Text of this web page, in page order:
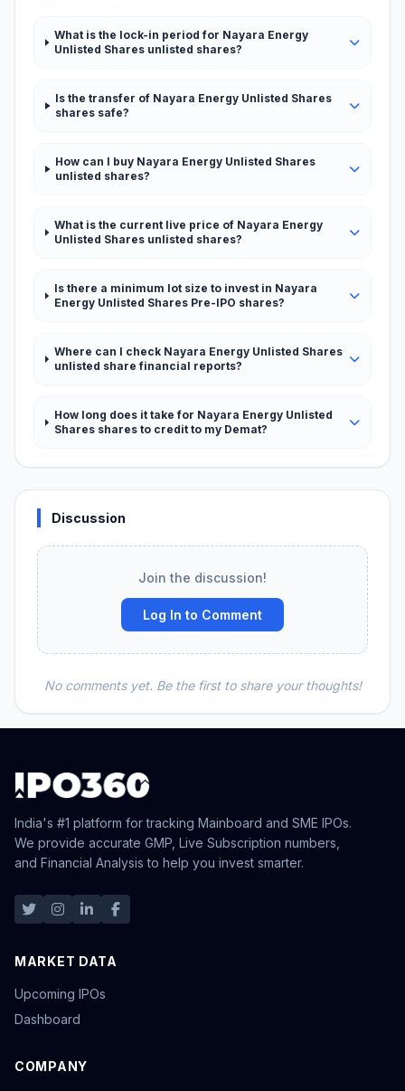
What is the lock-in period for Nayara Energy
Unlisted Shares unlisted shares?
Is the transfer of Nayara Energy Unlisted Shares
shares safe?
How can I buy Nayara Energy Unlisted Shares
unlisted shares?
What is the current live price of Nayara Energy
Unlisted Shares unlisted shares?
Is there a minimum lot size to invest in Nayara
Energy Unlisted Shares Pre-IPO shares?
Where can I check Nayara Energy Unlisted Shares
unlisted share financial reports?
How long does it take for Nayara Energy Unlisted
Shares shares to credit to my Demat?
Discussion
Join the discussion!
Log In to Comment
No comments yet. Be the first to share your thoughts!
India's #1 platform for tracking Mainboard and SME IPOs.
We provide accurate GMP, Live Subscription numbers,
and Financial Analysis to help you invest smarter.
MARKET DATA
Upcoming IPOs
Dashboard
COMPANY